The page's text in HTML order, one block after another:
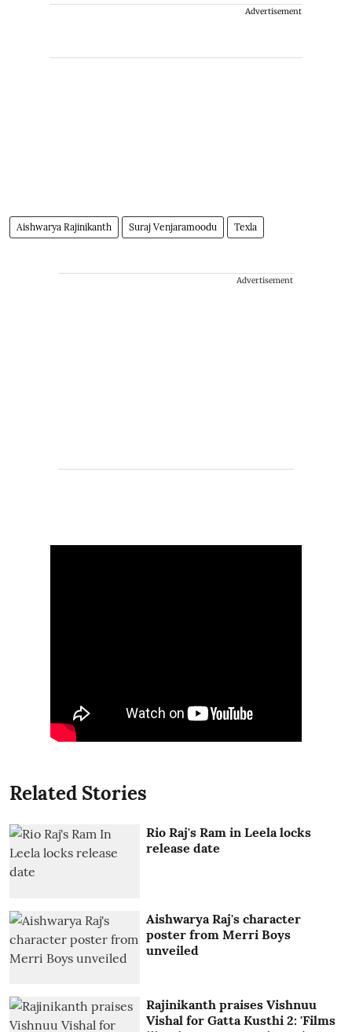
Advertisement
Aishwarya Rajinikanth Suraj Venjaramoodu Texla
Advertisement
Related Stories
Rio Raj's Ram in Leela locks
release date
Aishwarya Raj's character
poster from Merri Boys
unveiled
Rajinikanth praises Vishnuu
Vishal for Gatta Kusthi 2: 'Films